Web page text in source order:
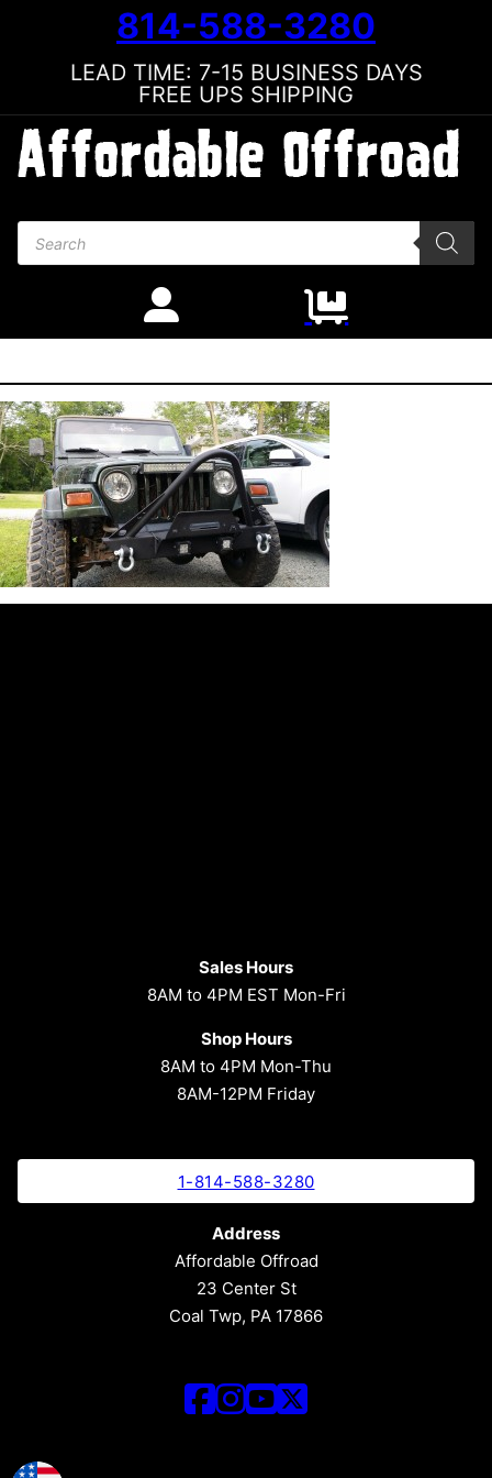
814-588-3280
LEAD TIME: 7-15 BUSINESS DAYS
FREE UPS SHIPPING
Products search
Sales Hours
8AM to 4PM EST Mon-Fri
Shop Hours
8AM to 4PM Mon-Thu
8AM-12PM Friday
1-814-588-3280
Address
Affordable Offroad
23 Center St
Coal Twp, PA 17866